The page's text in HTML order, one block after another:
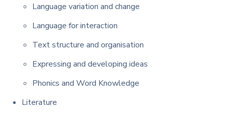
Language variation and change
Language for interaction
Text structure and organisation
Expressing and developing ideas
Phonics and Word Knowledge
Literature